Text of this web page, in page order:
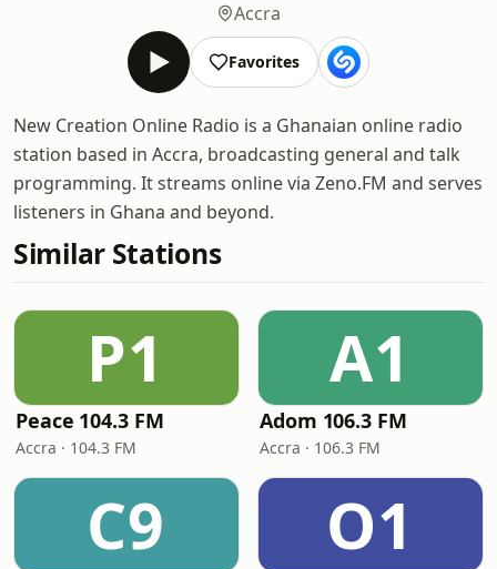
Accra
Favorites
New Creation Online Radio is a Ghanaian online radio
station based in Accra, broadcasting general and talk
programming. It streams online via Zeno.FM and serves
listeners in Ghana and beyond.
Similar Stations
P1
Peace 104.3 FM
Accra · 104.3 FM
A1
Adom 106.3 FM
Accra · 106.3 FM
C9 O1